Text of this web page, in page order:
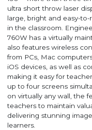
ultra short throw laser
large, bright and easy-
in the classroom.
760W has a virtually
also features wireless
from PCs, Mac
iOS devices, as well as
making it easy for
up to four screens
on virtually any wall, the
teachers to maintain
delivering stunning
learners.